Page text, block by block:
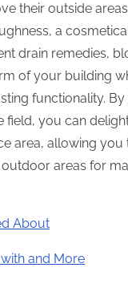
their outside
a
drain remedies,
of your building
functionality.
field, you can
area, allowing you
areas for
About
and More